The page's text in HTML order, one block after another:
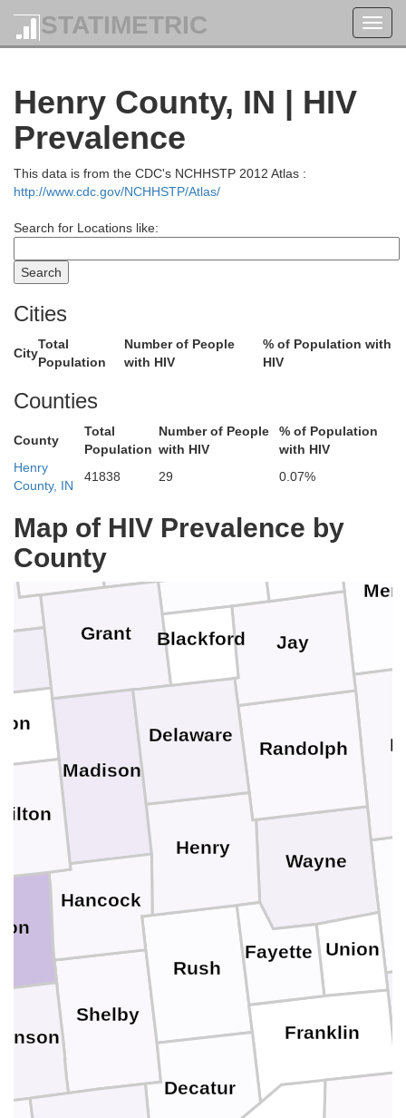
STATIMETRIC
Henry County, IN | HIV
Prevalence
This data is from the CDC's NCHHSTP 2012 Atlas :
http://www.cdc.gov/NCHHSTP/Atlas/
Search for Locations like:
Cities
City
Total
Population
Number of People
with HIV
% of Population with
HIV
Counties
County
Total
Population
Number of People
with HIV
% of Population
with HIV
Henry
County, IN
41838 29 0.07%
Map of HIV Prevalence by
County
Whitley
Wells
Wayne
Wabash
Union
Shelby
Rush
Randolph
Madison
Jay
Henry
Hancock
Grant
Franklin
Fayette
Delaware
Decatur
Blackford
Adams